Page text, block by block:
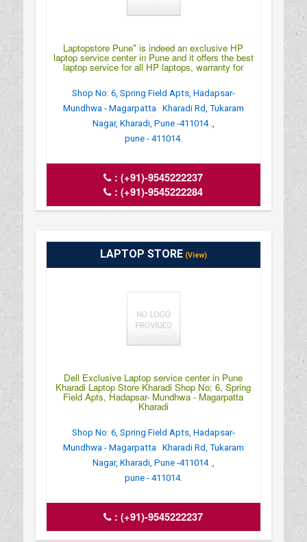
Laptopstore Pune" is indeed an exclusive HP
laptop service center in Pune and it offers the best
laptop service for all HP laptops, warranty for
Shop No: 6, Spring Field Apts, Hadapsar-
Mundhwa - Magarpatta Kharadi Rd, Tukaram
Nagar, Kharadi, Pune -411014 .,
pune - 411014.
:(+91)-9545222237
:(+91)-9545222284
LAPTOP STORE(View)
Dell Exclusive Laptop service center in Pune
Kharadi Laptop Store Kharadi Shop No: 6, Spring
Field Apts, Hadapsar- Mundhwa - Magarpatta
Kharadi
Shop No: 6, Spring Field Apts, Hadapsar-
Mundhwa - Magarpatta Kharadi Rd, Tukaram
Nagar, Kharadi, Pune -411014 .,
pune - 411014.
:(+91)-9545222237